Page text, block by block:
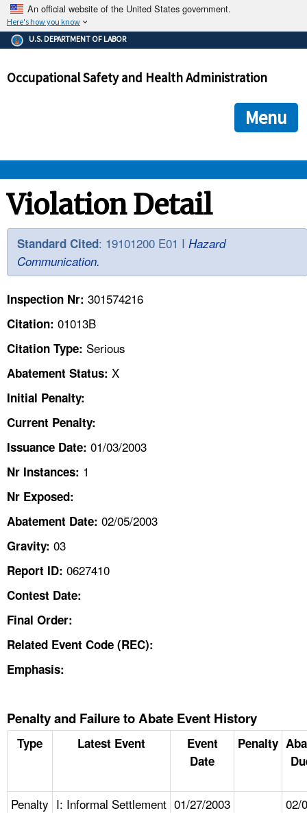
An official website of the United States government.
Here's how you know
The .gov means it's official.
Federal government websites often end in .gov or .mil. Before
government site.
ensures that you are connecting to the official
and that any information you provide is encrypted and
U.S. DEPARTMENT OF LABOR
Occupational Safety and Health Administration
Menu
OSHA
STANDARDS
ENFORCEMENT
TOPICS
HELP AND RESOURCES
CONTACT US
A TO Z INDEX
LANGUAGES
Violation Detail
Standard Cited: 19101200 E01 I Hazard
Communication.
Inspection Nr: 301574216
Citation: 01013B
Citation Type: Serious
Abatement Status: X
Initial Penalty:
Current Penalty:
Issuance Date: 01/03/2003
Nr Instances: 1
Nr Exposed:
Abatement Date: 02/05/2003
Gravity: 03
Report ID: 0627410
Contest Date:
Final Order:
Related Event Code (REC):
Emphasis:
Penalty and Failure to Abate Event History
Type Latest Event
Event
Date
Penalty
Penalty I: Informal Settlement 01/27/2003
02/